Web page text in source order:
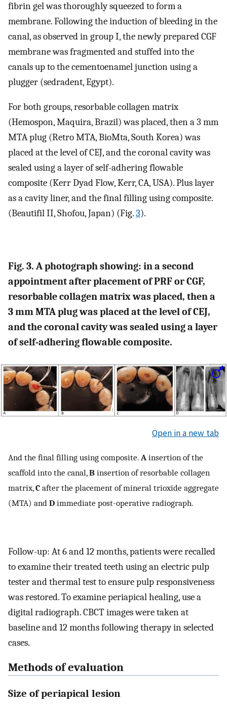
fibrin gel was thoroughly squeezed to form a
membrane. Following the induction of bleeding in the
canal, as observed in group I, the newly prepared CGF
membrane was fragmented and stuffed into the
canals up to the cementoenamel junction using a
plugger (sedradent, Egypt).
For both groups, resorbable collagen matrix
(Hemospon, Maquira, Brazil) was placed, then a 3 mm
MTA plug (Retro MTA, BioMta, South Korea) was
placed at the level of CEJ, and the coronal cavity was
sealed using a layer of self-adhering flowable
composite (Kerr Dyad Flow, Kerr, CA, USA). Plus layer
as a cavity liner, and the final filling using composite.
(Beautifil II, Shofou, Japan) (Fig.3).
Fig. 3. A photograph showing: in a second
appointment after placement of PRF or CGF,
resorbable collagen matrix was placed, then a
3 mm MTA plug was placed at the level of CEJ,
and the coronal cavity was sealed using a layer
of self-adhering flowable composite.
Open in a new tab
And the final filling using composite. A insertion of the
scaffold into the canal,B insertion of resorbable collagen
matrix,C after the placement of mineral trioxide aggregate
(MTA) and D immediate post-operative radiograph.
Follow-up: At 6 and 12 months, patients were recalled
to examine their treated teeth using an electric pulp
tester and thermal test to ensure pulp responsiveness
was restored. To examine periapical healing, use a
digital radiograph. CBCT images were taken at
baseline and 12 months following therapy in selected
cases.
Methods of evaluation
Size of periapical lesion